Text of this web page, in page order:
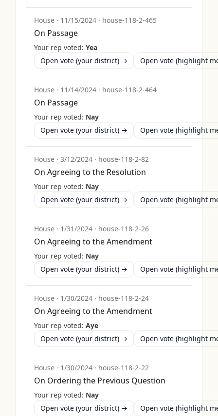
House · 11/15/2024 · house-118-2-465
On Passage
Your rep voted: Yea
Open vote (your district) →
Open vote (highlight
House · 11/14/2024 · house-118-2-464
On Passage
Your rep voted: Nay
Open vote (your district) →
Open vote (highlight
House · 3/12/2024 · house-118-2-82
On Agreeing to the Resolution
Your rep voted: Nay
Open vote (your district) →
Open vote (highlight
House · 1/31/2024 · house-118-2-26
On Agreeing to the Amendment
Your rep voted: Nay
Open vote (your district) →
Open vote (highlight
House · 1/30/2024 · house-118-2-24
On Agreeing to the Amendment
Your rep voted: Aye
Open vote (your district) →
Open vote (highlight
House · 1/30/2024 · house-118-2-22
On Ordering the Previous Question
Your rep voted: Nay
Open vote (your district) →
Open vote (highlight